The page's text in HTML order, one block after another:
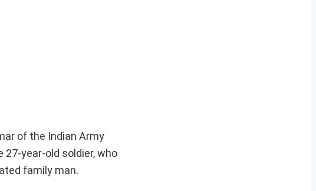
of the Indian Army
year-old soldier, who
family man.